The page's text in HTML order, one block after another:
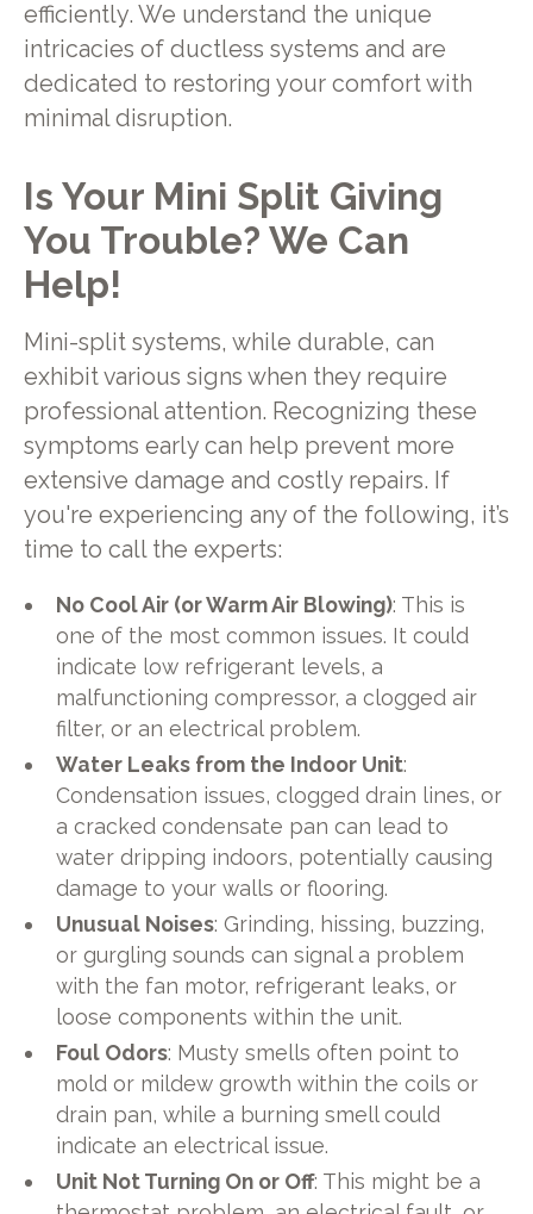
efficiently. We understand the unique
intricacies of ductless systems and are
dedicated to restoring your comfort with
minimal disruption.
Is Your Mini Split Giving
You Trouble? We Can
Help!
Mini-split systems, while durable, can
exhibit various signs when they require
professional attention. Recognizing these
symptoms early can help prevent more
extensive damage and costly repairs. If
you're experiencing any of the following, it’s
time to call the experts:
No Cool Air (or Warm Air Blowing): This is
one of the most common issues. It could
indicate low refrigerant levels, a
malfunctioning compressor, a clogged air
filter, or an electrical problem.
Water Leaks from the Indoor Unit:
Condensation issues, clogged drain lines, or
a cracked condensate pan can lead to
water dripping indoors, potentially causing
damage to your walls or flooring.
Unusual Noises: Grinding, hissing, buzzing,
or gurgling sounds can signal a problem
with the fan motor, refrigerant leaks, or
loose components within the unit.
Foul Odors: Musty smells often point to
mold or mildew growth within the coils or
drain pan, while a burning smell could
indicate an electrical issue.
Unit Not Turning On or Off: This might be a